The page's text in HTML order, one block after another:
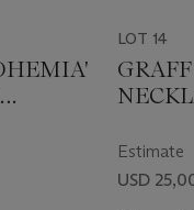
LOT 14
Estimate
USD